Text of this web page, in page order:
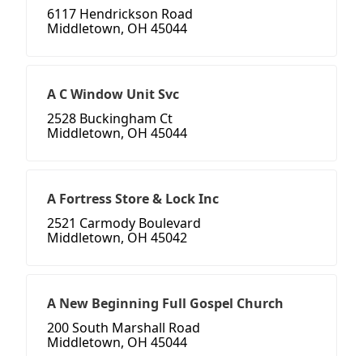
6117 Hendrickson Road
Middletown, OH 45044
A C Window Unit Svc
2528 Buckingham Ct
Middletown, OH 45044
A Fortress Store & Lock Inc
2521 Carmody Boulevard
Middletown, OH 45042
A New Beginning Full Gospel Church
200 South Marshall Road
Middletown, OH 45044